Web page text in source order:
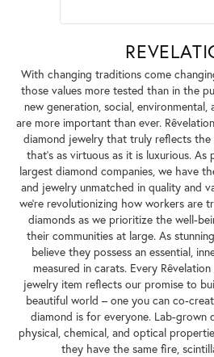
With changing traditions come
those values more tested than in the
new generation, social,
are more important than ever.
diamond jewelry that truly reflects the
that's as virtuous as it is luxurious.
largest diamond companies, we have
and jewelry unmatched in quality and
we're revolutionizing how workers are
diamonds as we prioritize the well-
their communities at large. As
believe they possess an essential,
measured in carats. Every
jewelry item reflects our promise to
beautiful world – one you can co-
diamond is for everyone. Lab-grown
physical, chemical, and optical
they have the same fire,